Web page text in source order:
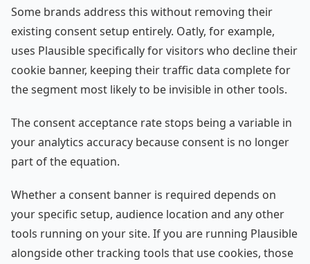
Some brands address this without removing their
existing consent setup entirely. Oatly, for example,
uses Plausible specifically for visitors who decline their
cookie banner, keeping their traffic data complete for
the segment most likely to be invisible in other tools.
The consent acceptance rate stops being a variable in
your analytics accuracy because consent is no longer
part of the equation.
Whether a consent banner is required depends on
your specific setup, audience location and any other
tools running on your site. If you are running Plausible
alongside other tracking tools that use cookies, those